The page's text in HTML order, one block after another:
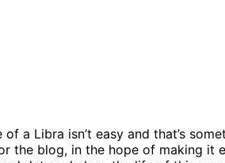
a Libra isn’t easy and that’s
the blog, in the hope of making it